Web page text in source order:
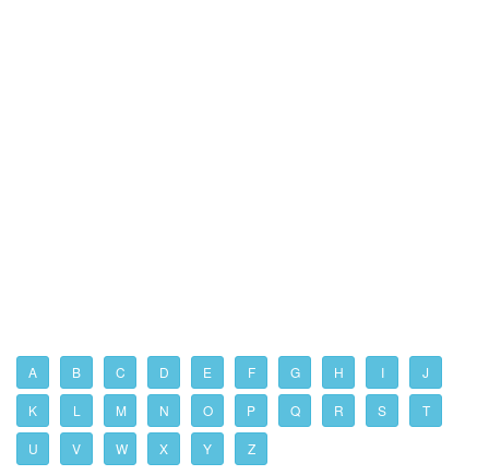
A B C D E F G H I J
K L M N O P Q R S T
U V W X Y Z